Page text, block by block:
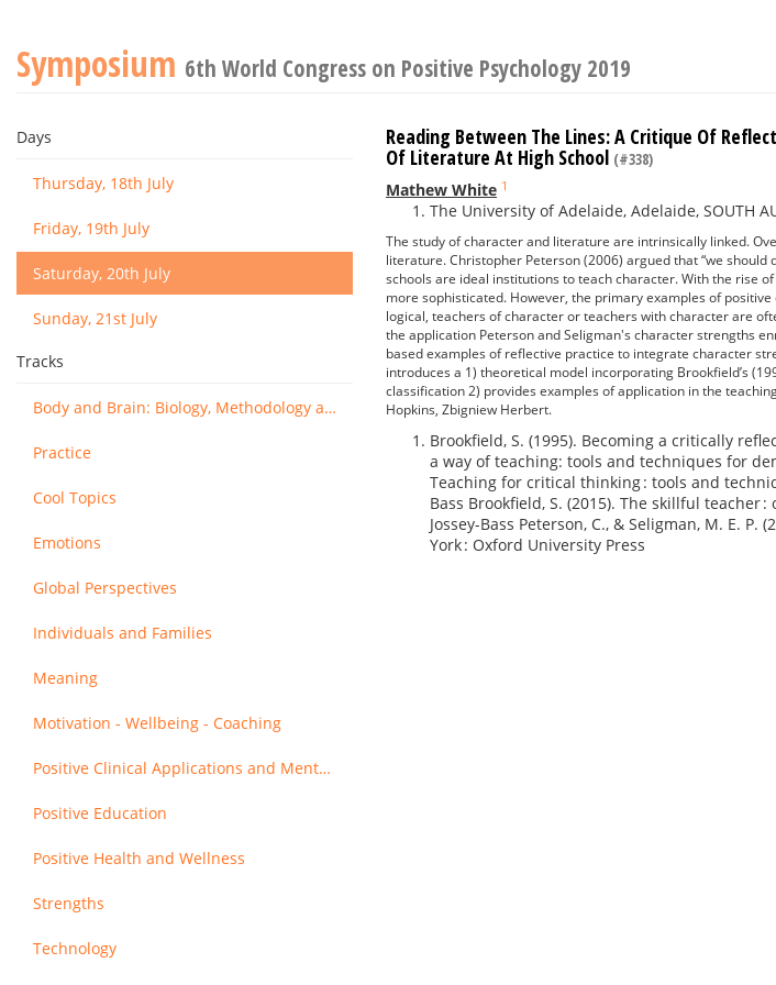
Symposium 6th World Congress on Positive Psychology 2019
Days
Thursday, 18th July
Friday, 19th July
Saturday, 20th July
Sunday, 21st July
Tracks
Body and Brain: Biology, Methodology and Basic Science
Practice
Cool Topics
Emotions
Global Perspectives
Individuals and Families
Meaning
Motivation - Wellbeing - Coaching
Positive Clinical Applications and Mental Health
Positive Education
Positive Health and Wellness
Strengths
Technology
Reading Between The Lines: A Critique Of
Of Literature At High School (#338)
Mathew White 1
The University of Adelaide, Adelaide, SOUTH
The study of character and literature are intrinsically linked.
literature. Christopher Peterson (2006) argued that “we
schools are ideal institutions to teach character. With the rise
more sophisticated. However, the primary examples of
logical, teachers of character or teachers with character are
the application Peterson and Seligman's character strengths
based examples of reflective practice to integrate character
introduces a 1) theoretical model incorporating Brookfield’s
classification 2) provides examples of application in the
Hopkins, Zbigniew Herbert.
Brookfield, S. (1995). Becoming a critically
a way of teaching: tools and techniques for
Teaching for critical thinking : tools and
Bass Brookfield, S. (2015). The skillful teacher
Jossey-Bass Peterson, C., & Seligman, M. E.
York : Oxford University Press